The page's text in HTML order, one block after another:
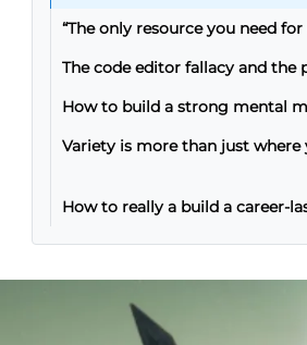
“The only resource you need
The code editor fallacy and the
How to build a strong mental
Variety is more than just
How to really a build a career-